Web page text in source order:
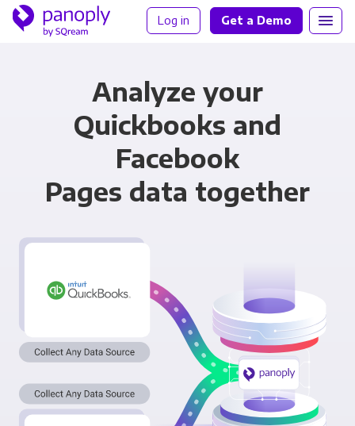
Log in Get a Demo
Analyze your
Quickbooks and
Facebook
Pages data together